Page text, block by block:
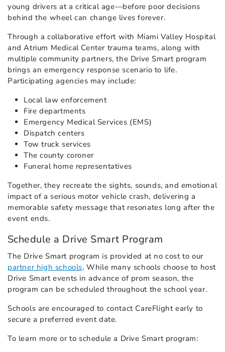
young drivers at a critical age—before poor decisions
behind the wheel can change lives forever.
Through a collaborative effort with Miami Valley Hospital
and Atrium Medical Center trauma teams, along with
multiple community partners, the Drive Smart program
brings an emergency response scenario to life.
Participating agencies may include:
Local law enforcement
Fire departments
Emergency Medical Services (EMS)
Dispatch centers
Tow truck services
The county coroner
Funeral home representatives
Together, they recreate the sights, sounds, and emotional
impact of a serious motor vehicle crash, delivering a
memorable safety message that resonates long after the
event ends.
Schedule a Drive Smart Program
The Drive Smart program is provided at no cost to our
partner high schools. While many schools choose to host
Drive Smart events in advance of prom season, the
program can be scheduled throughout the school year.
Schools are encouraged to contact CareFlight early to
secure a preferred event date.
To learn more or to schedule a Drive Smart program: